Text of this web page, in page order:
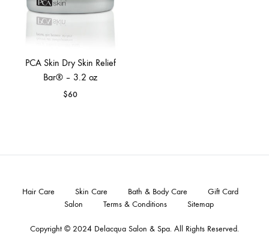
PCA Skin Dry Skin Relief
Bar® – 3.2 oz
$60
Copyright © 2024 Delacqua Salon & Spa. All Rights Reserved.
Hair Care Skin Care Bath & Body Care
Gift Card
Salon
Terms & Conditions Sitemap